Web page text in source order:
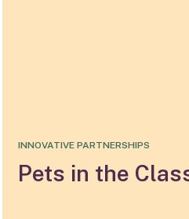
Pets in the
INNOVATIVE PARTNERSHIPS